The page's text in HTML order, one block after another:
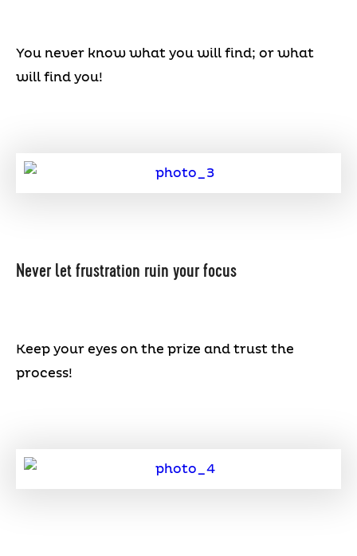
You never know what you will find; or what
will find you!
Never let frustration ruin your focus
Keep your eyes on the prize and trust the
process!